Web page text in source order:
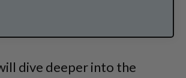
dive deeper into the